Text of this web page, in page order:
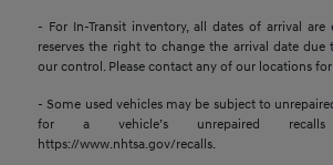
- For In-Transit inventory, all dates of arrival are
reserves the right to change the arrival date
our control. Please contact any of our locations
- Some used vehicles may be subject to
for a vehicle’s unrepaired
https://www.nhtsa.gov/recalls.